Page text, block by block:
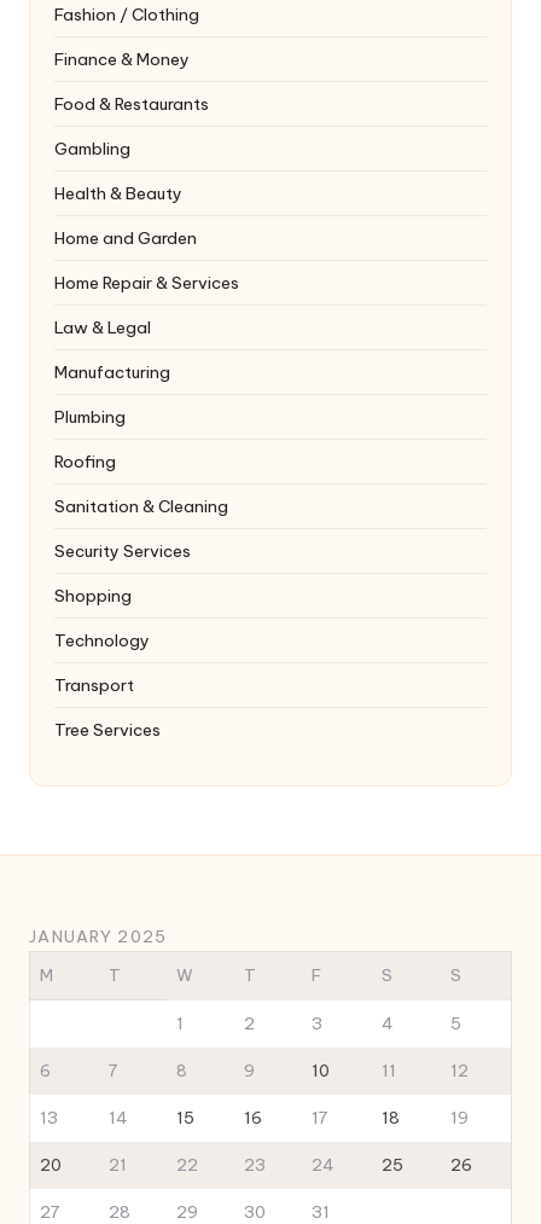
Fashion / Clothing
Finance & Money
Food & Restaurants
Gambling
Health & Beauty
Home and Garden
Home Repair & Services
Law & Legal
Manufacturing
Plumbing
Roofing
Sanitation & Cleaning
Security Services
Shopping
Technology
Transport
Tree Services
JANUARY 2025
M
T W T F S S
1 2 3 4 5
6 7 8 9 10 11 12
13 14 15 16 17 18 19
20 21 22 23 24 25 26
27 28 29 30 31